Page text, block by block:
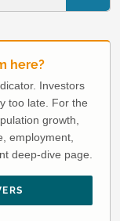
here?
Investors
too late. For the
growth,
employment,
deep-dive page.